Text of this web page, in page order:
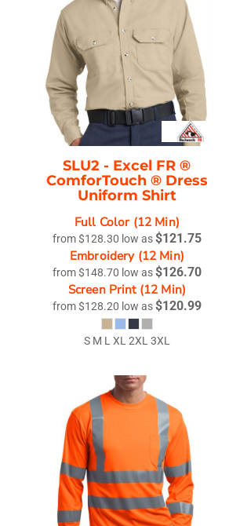
SLU2 - Excel FR ®
ComforTouch ® Dress
Uniform Shirt
Full Color (12 Min)
from$128.30 low as$121.75
Embroidery (12 Min)
from$148.70 low as$126.70
Screen Print (12 Min)
from$128.20 low as$120.99
S M L XL 2XL 3XL